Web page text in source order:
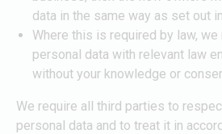
data in the same way as set out
Where this is required by law, we
personal data with relevant law
without your knowledge or
We require all third parties to
personal data and to treat it in